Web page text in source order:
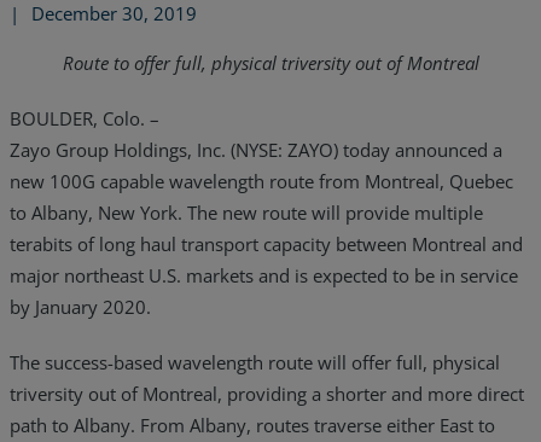
|
December 30, 2019
Route to offer full, physical triversity out of Montreal
BOULDER, Colo. –
Zayo Group Holdings, Inc. (NYSE: ZAYO) today announced a
new 100G capable wavelength route from Montreal, Quebec
to Albany, New York. The new route will provide multiple
terabits of long haul transport capacity between Montreal and
major northeast U.S. markets and is expected to be in service
by January 2020.
The success-based wavelength route will offer full, physical
triversity out of Montreal, providing a shorter and more direct
path to Albany. From Albany, routes traverse either East to